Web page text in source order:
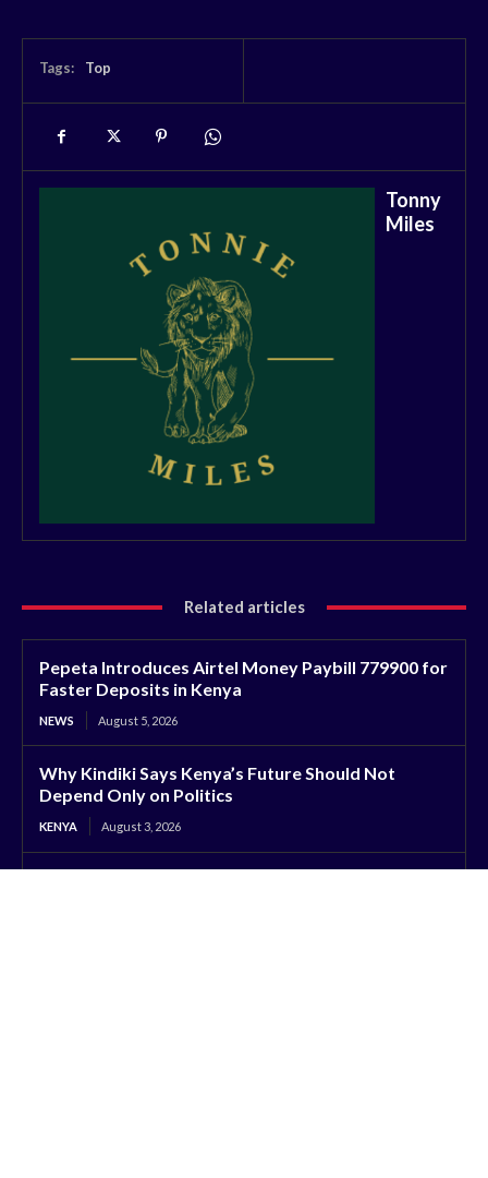
Tags: Top
Tonny
Miles
Related articles
Pepeta Introduces Airtel Money Paybill 779900 for
Faster Deposits in Kenya
NEWS August 5, 2026
Why Kindiki Says Kenya’s Future Should Not
Depend Only on Politics
KENYA August 3, 2026